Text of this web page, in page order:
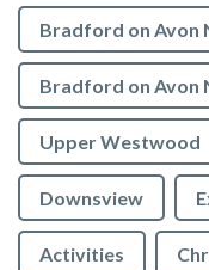
Bradford on Avon
Upper Westwood
Downsview
Activities